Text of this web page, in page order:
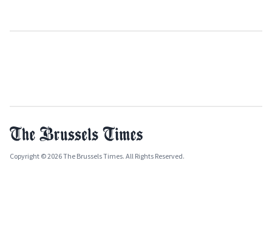
Copyright © 2026 The Brussels Times. All Rights Reserved.